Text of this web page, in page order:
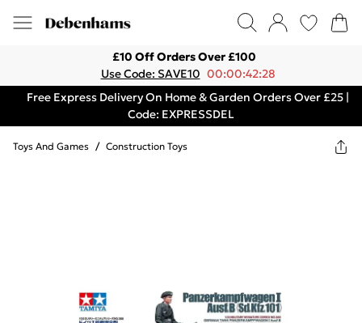
£10 Off Orders Over £100
Use Code: SAVE10 00:00:42:28
Free Express Delivery On Home & Garden Orders Over £25 |
Code: EXPRESSDEL
Toys And Games / Construction Toys